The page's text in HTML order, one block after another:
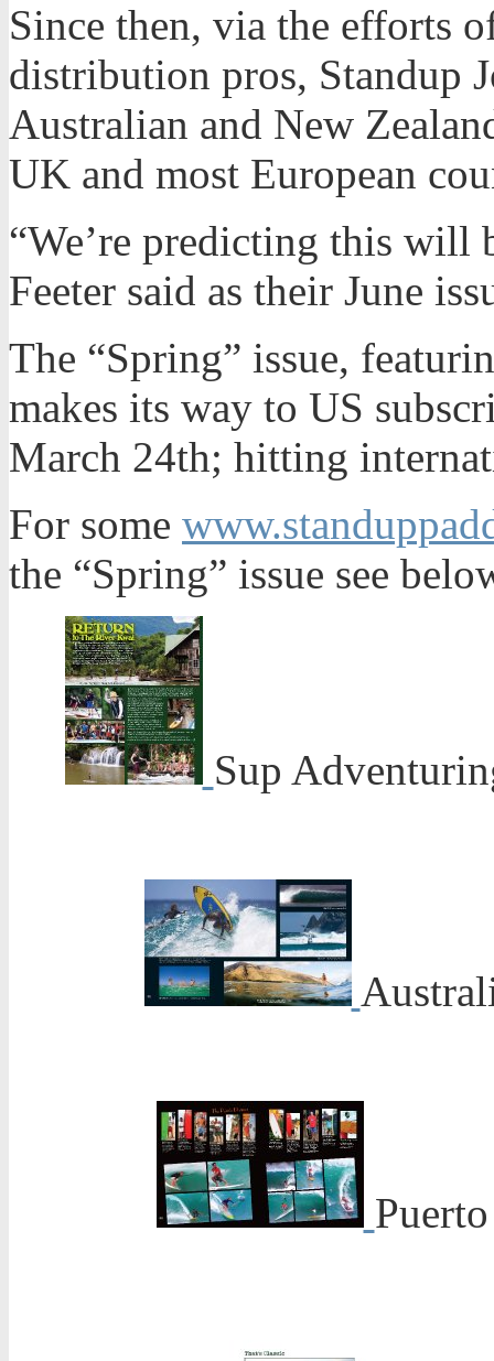
Since then, via the efforts
distribution pros, Standup
Australian and New
UK and most European
“We’re predicting this will
Feeter said as their June
The “Spring” issue,
makes its way to US
March 24th; hitting
For some
the “Spring” issue see
Sup